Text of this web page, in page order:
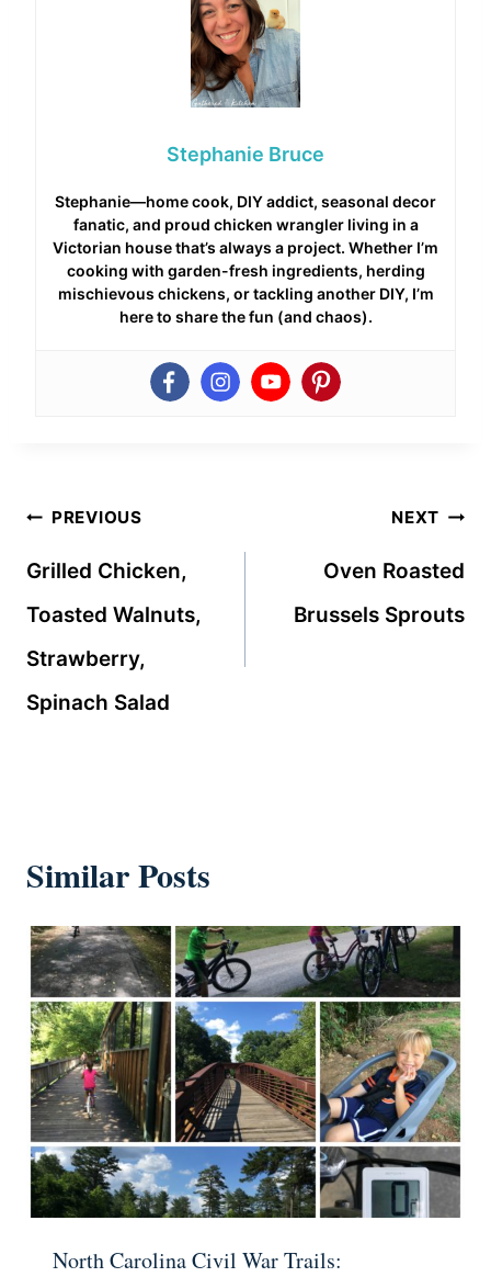
Stephanie Bruce
Stephanie—home cook, DIY addict, seasonal decor
fanatic, and proud chicken wrangler living in a
Victorian house that’s always a project. Whether I’m
cooking with garden-fresh ingredients, herding
mischievous chickens, or tackling another DIY, I’m
here to share the fun (and chaos).
Post
navigation
PREVIOUS
Grilled Chicken,
Toasted Walnuts,
Strawberry,
Spinach Salad
NEXT
Oven Roasted
Brussels Sprouts
Similar Posts
North Carolina Civil War Trails: